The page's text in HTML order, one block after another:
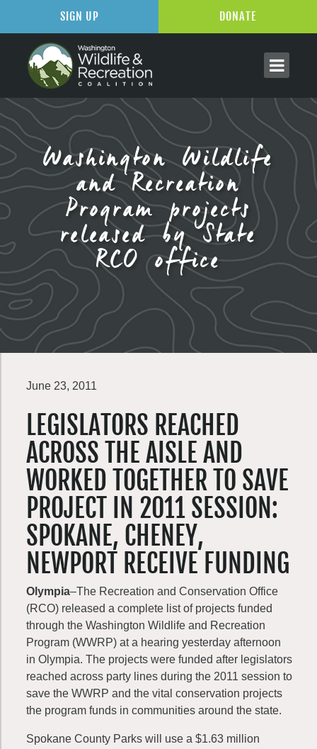
Washington Wildlife
and Recreation
Program projects
released by State
RCO office
June 23, 2011
LEGISLATORS REACHED
ACROSS THE AISLE AND
WORKED TOGETHER TO SAVE
PROJECT IN 2011 SESSION:
SPOKANE, CHENEY,
NEWPORT RECEIVE FUNDING
Olympia–The Recreation and Conservation Office
(RCO) released a complete list of projects funded
through the Washington Wildlife and Recreation
Program (WWRP) at a hearing yesterday afternoon
in Olympia. The projects were funded after legislators
reached across party lines during the 2011 session to
save the WWRP and the vital conservation projects
the program funds in communities around the state.
Spokane County Parks will use a $1.63 million
SIGN UP DONATE